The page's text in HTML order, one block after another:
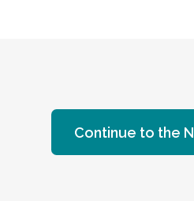
Continue to the